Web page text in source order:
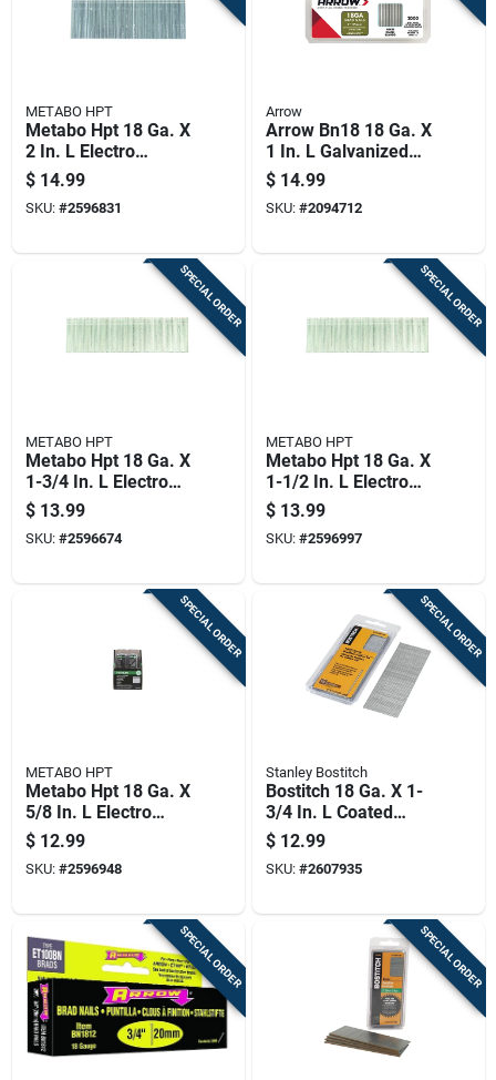
METABO HPT
Metabo Hpt 18 Ga. X
2 In. L Electro
Galvanized Steel
Brad Nails 1000 Pk 1
Lb
$ 14.99
SKU: #2596831
Arrow
Arrow Bn18 18 Ga. X
1 In. L Galvanized
Steel Brad Nails
2000 Pk 0.95 Lb
$ 14.99
SKU: #2094712
SPECIAL ORDER
METABO HPT
Metabo Hpt 18 Ga. X
1-3/4 In. L Electro
Galvanized Steel
Brad Nails 1000 Pk 1
Lb
$ 13.99
SKU: #2596674
SPECIAL ORDER
METABO HPT
Metabo Hpt 18 Ga. X
1-1/2 In. L Electro
Galvanized Steel
Brad Nails 1000 Pk
$ 13.99
SKU: #2596997
SPECIAL ORDER
METABO HPT
Metabo Hpt 18 Ga. X
5/8 In. L Electro
Galvanized Steel
Brad Nails 5000 Pk
1.6 Lb
$ 12.99
SKU: #2596948
SPECIAL ORDER
Stanley Bostitch
Bostitch 18 Ga. X 1-
3/4 In. L Coated
Steel Brad Nails
1000 Pk
$ 12.99
SKU: #2607935
SPECIAL ORDER SPECIAL ORDER